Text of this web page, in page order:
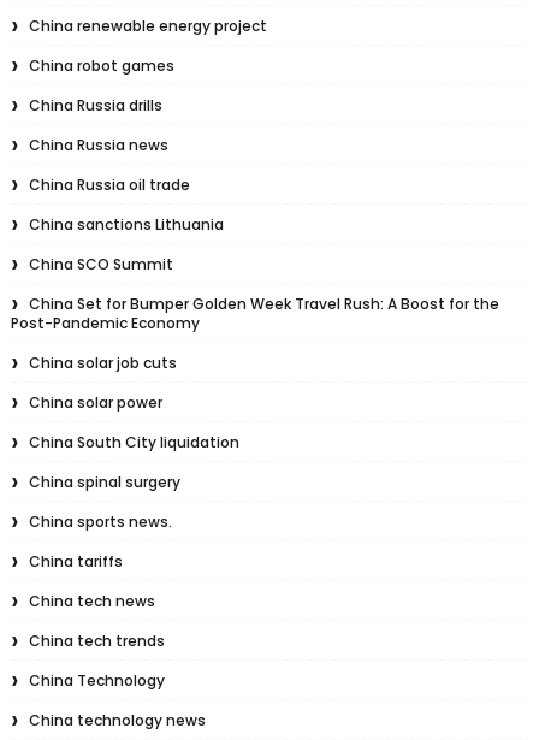
China renewable energy project
China robot games
China Russia drills
China Russia news
China Russia oil trade
China sanctions Lithuania
China SCO Summit
China Set for Bumper Golden Week Travel Rush: A Boost for the
Post-Pandemic Economy
China solar job cuts
China solar power
China South City liquidation
China spinal surgery
China sports news.
China tariffs
China tech news
China tech trends
China Technology
China technology news